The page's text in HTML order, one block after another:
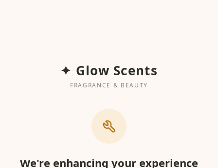
✦ Glow Scents
FRAGRANCE & BEAUTY
We're enhancing your experience